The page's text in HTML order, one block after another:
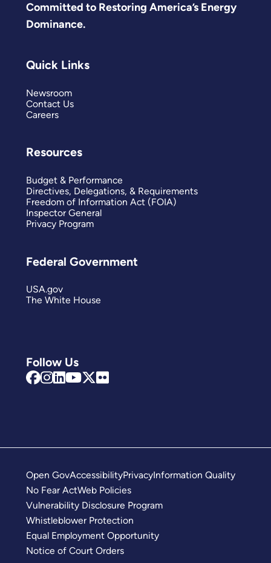
Committed to Restoring America’s Energy
Dominance.
Follow Us
Quick Links
Newsroom
Contact Us
Careers
Resources
Budget & Performance
Directives, Delegations, & Requirements
Freedom of Information Act (FOIA)
Inspector General
Privacy Program
Federal Government
USA.gov
The White House
Open GovAccessibilityPrivacyInformation Quality
No Fear ActWeb Policies
Vulnerability Disclosure Program
Whistleblower Protection
Equal Employment Opportunity
Notice of Court Orders